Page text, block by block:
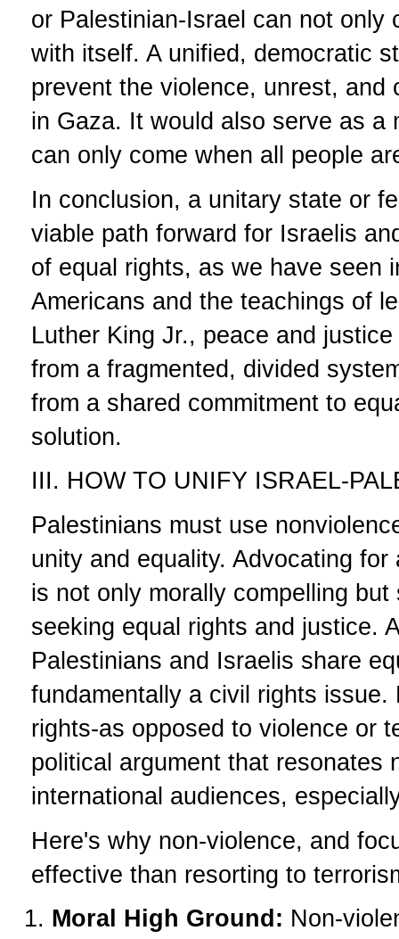
or Palestinian-Israel can not
with itself. A unified, democratic
prevent the violence, unrest,
in Gaza. It would also serve as a
can only come when all people
In conclusion, a unitary state or
viable path forward for Israelis
of equal rights, as we have seen
Americans and the teachings of
Luther King Jr., peace and
from a fragmented, divided
from a shared commitment to
solution.
III. HOW TO UNIFY ISRAEL-
Palestinians must use
unity and equality. Advocating
is not only morally compelling
seeking equal rights and justice.
Palestinians and Israelis share
fundamentally a civil rights
rights-as opposed to violence or
political argument that resonates
international audiences,
Here's why non-violence, and
effective than resorting to
Moral High Ground: Non-